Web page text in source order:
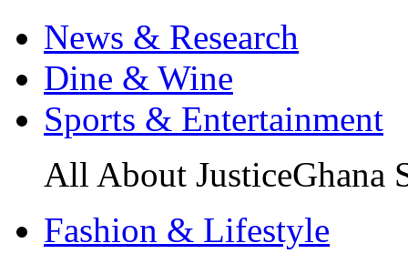
News & Research
Dine & Wine
Sports & Entertainment
All About JusticeGhana
Fashion & Lifestyle